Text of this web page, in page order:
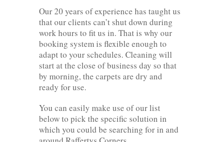
Our 20 years of experience has taught us
that our clients can’t shut down during
work hours to fit us in. That is why our
booking system is flexible enough to
adapt to your schedules. Cleaning will
start at the close of business day so that
by morning, the carpets are dry and
ready for use.
You can easily make use of our list
below to pick the specific solution in
which you could be searching for in and